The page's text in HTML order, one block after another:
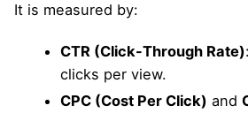
It is measured by:
CTR (Click-Through Rate)
clicks per view.
CPC (Cost Per Click) and